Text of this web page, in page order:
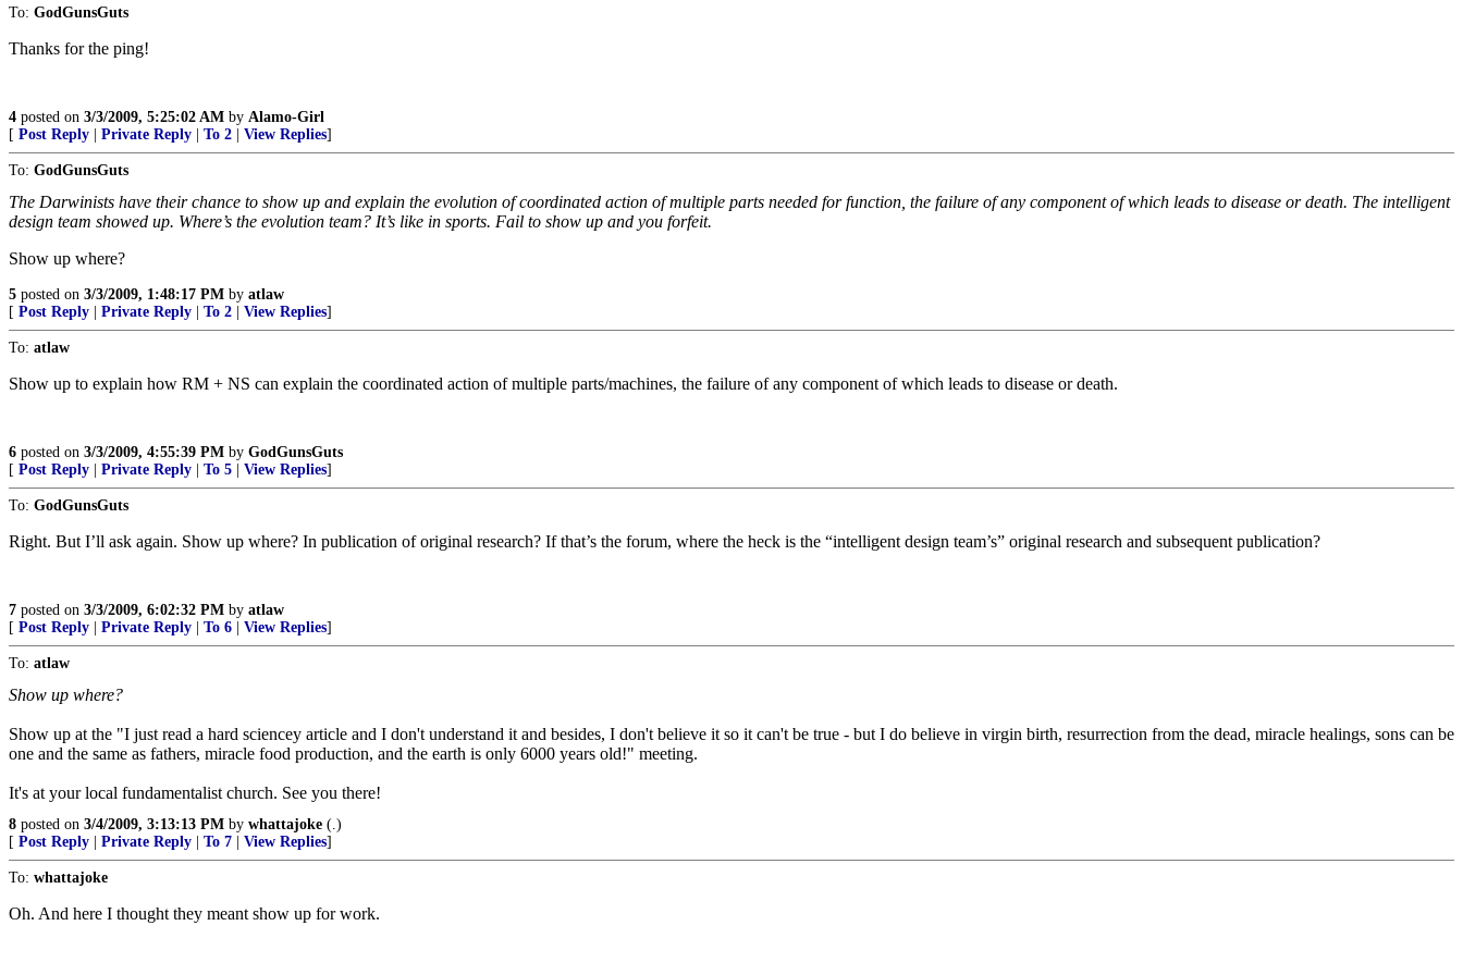
To: GodGunsGuts
Thanks for the ping!
4 posted on 3/3/2009, 5:25:02 AM by Alamo-Girl
[ Post Reply Private Reply To 2 View Replies]
To: GodGunsGuts
The Darwinists have their chance to show up and explain the evolution of coordinated action of multiple parts needed for function, the failure of any component of which leads to disease or death. The intelligent
design team showed up. Where’s the evolution team? It’s like in sports. Fail to show up and you forfeit.
Show up where?
5 posted on 3/3/2009, 1:48:17 PM by atlaw
[ Post Reply Private Reply To 2 View Replies]
To: atlaw
Show up to explain how RM + NS can explain the coordinated action of multiple parts/machines, the failure of any component of which leads to disease or death.
6 posted on 3/3/2009, 4:55:39 PM by GodGunsGuts
[ Post Reply Private Reply To 5 View Replies]
To: GodGunsGuts
Right. But I’ll ask again. Show up where? In publication of original research? If that’s the forum, where the heck is the “intelligent design team’s” original research and subsequent publication?
7 posted on 3/3/2009, 6:02:32 PM by atlaw
[ Post Reply Private Reply To 6 View Replies]
To: atlaw
Show up where?
Show up at the "I just read a hard sciencey article and I don't understand it and besides, I don't believe it so it can't be true - but I do believe in virgin birth, resurrection from the dead, miracle healings, sons can be
one and the same as fathers, miracle food production, and the earth is only 6000 years old!" meeting.
It's at your local fundamentalist church. See you there!
8 posted on 3/4/2009, 3:13:13 PM by whattajoke (.)
[ Post Reply Private Reply To 7 View Replies]
To: whattajoke
Oh. And here I thought they meant show up for work.